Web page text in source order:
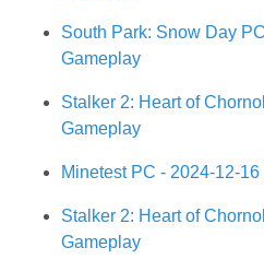
South Park: Snow Day
Gameplay
Stalker 2: Heart of
Gameplay
Minetest PC - 2024-12-
Stalker 2: Heart of
Gameplay